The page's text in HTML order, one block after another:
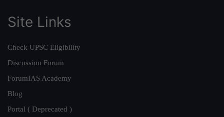
Site Links
Check UPSC Eligibility
Discussion Forum
ForumIAS Academy
Blog
Portal ( Deprecated )